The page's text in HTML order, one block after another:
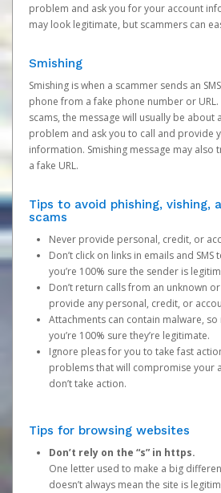
problem and ask you for your account
may look legitimate, but scammers can
Smishing
Smishing is when a scammer sends an
phone from a fake phone number or
scams, the message will usually be about
problem and ask you to call and provide
information. Smishing message may also
a fake URL.
Tips to avoid phishing, vishing,
scams
Never provide personal, credit, or
Don’t click on links in emails and SMS
you’re 100% sure the sender is
Don’t return calls from an unknown
provide any personal, credit, or
Attachments can contain malware,
you’re 100% sure they’re legitimate.
Ignore pleas for you to take fast
problems that will compromise your
don’t take action.
Tips for browsing websites
Don’t rely on the “s” in https.
One letter used to make a big
doesn’t always mean the site is